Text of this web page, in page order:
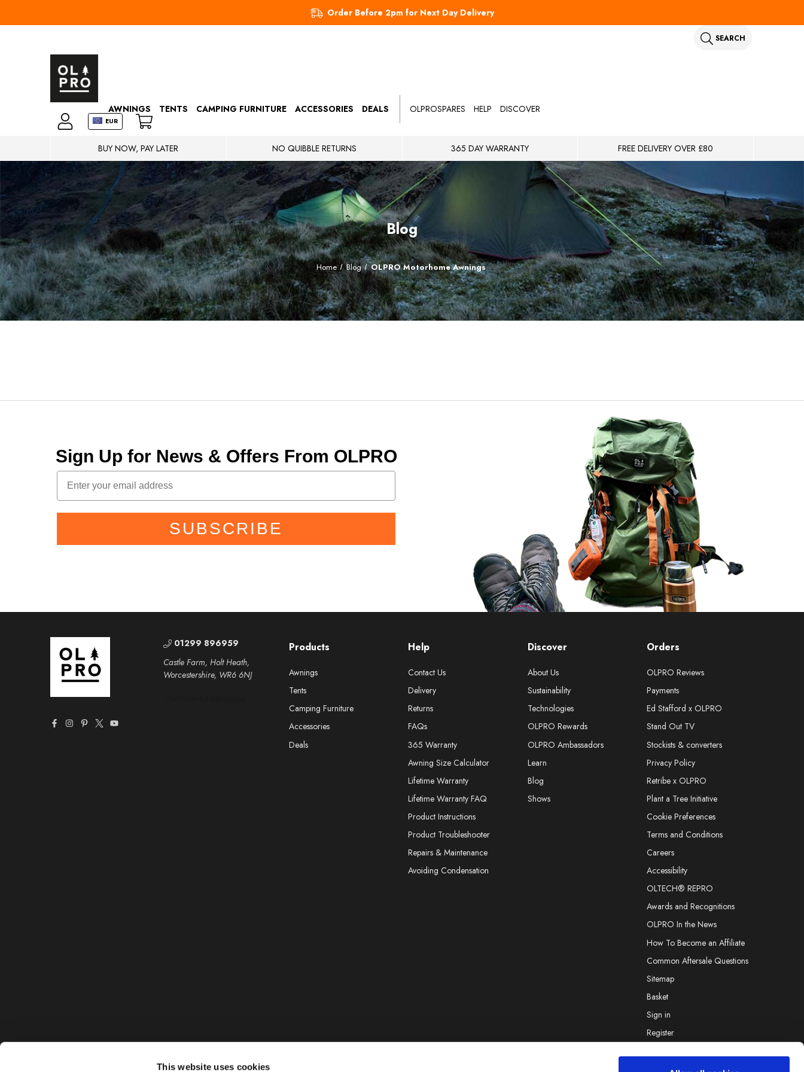
This website uses cookies
Order Before 2pm for Next Day Delivery
SEARCH
EUR
AWNINGS TENTS CAMPING FURNITURE ACCESSORIES DEALS OLPROSPARES HELP DISCOVER
BUY NOW, PAY LATER NO QUIBBLE RETURNS 365 DAY WARRANTY FREE DELIVERY OVER £80
Blog
Home Blog OLPRO Motorhome Awnings
Sign Up for News & Offers From OLPRO
SUBSCRIBE
Help
Contact Us
Delivery
Returns
FAQs
365 Warranty
Awning Size Calculator
Lifetime Warranty
Lifetime Warranty FAQ
Product Instructions
Product Troubleshooter
Repairs & Maintenance
Avoiding Condensation
Discover
About Us
Sustainability
Technologies
OLPRO Rewards
OLPRO Ambassadors
Learn
Blog
Shows
Orders
OLPRO Reviews
Payments
Ed Stafford x OLPRO
Stand Out TV
Stockists & converters
Privacy Policy
Retribe x OLPRO
Plant a Tree Initiative
Cookie Preferences
Terms and Conditions
Careers
Accessibility
OLTECH® REPRO
Awards and Recognitions
OLPRO In the News
How To Become an Affiliate
Common Aftersale Questions
Sitemap
Basket
Sign in
Register
Products
Awnings
Tents
Camping Furniture
Accessories
Deals
01299 896959
Castle Farm, Holt Heath,
Worcestershire, WR6 6NJ